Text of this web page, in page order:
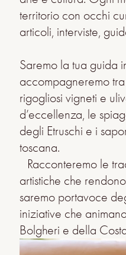
territorio con occhi
articoli, interviste,
Saremo la tua guida
accompagneremo
rigogliosi vigneti e
d’eccellenza, le
degli Etruschi e i
toscana.
Racconteremo le
artistiche che
saremo portavoce
iniziative che
Bolgheri e della